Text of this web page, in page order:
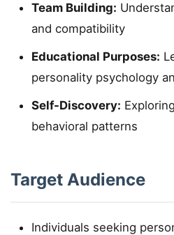
Team Building:
and compatibility
Educational Purposes:
personality psychology
Self-Discovery:
behavioral patterns
Target Audience
Individuals seeking